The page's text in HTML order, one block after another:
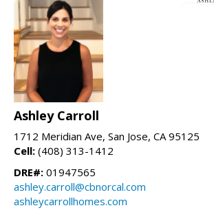
Ashley Carroll
1712 Meridian Ave, San Jose, CA 95125
Cell: (408) 313-1412
DRE#: 01947565
ashley.carroll@cbnorcal.com
ashleycarrollhomes.com